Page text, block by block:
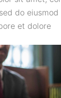
do
et dolore